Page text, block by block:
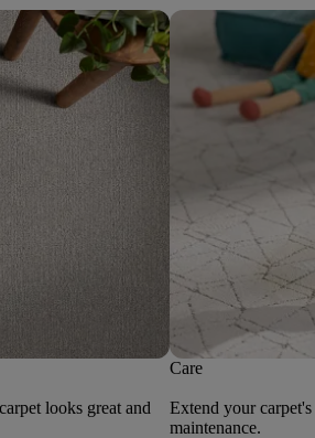
looks great and
Care
Extend your
maintenance.